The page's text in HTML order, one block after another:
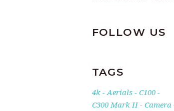
FOLLOW US
TAGS
4k Aerials
C100
C300 Mark II
Camera